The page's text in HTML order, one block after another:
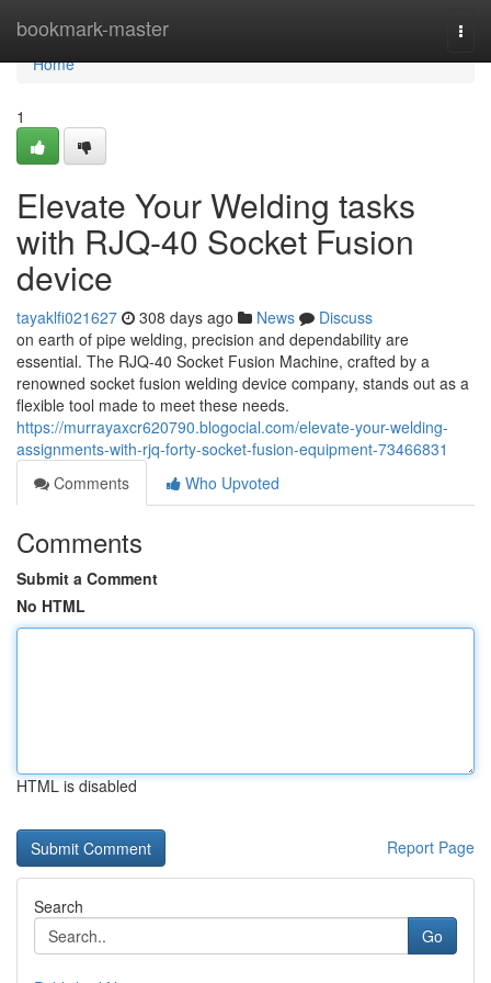
bookmark-master
Home
Home
1
Elevate Your Welding tasks
with RJQ-40 Socket Fusion
device
tayaklfi021627 308 days ago News
Discuss
on earth of pipe welding, precision and dependability are
essential. The RJQ-40 Socket Fusion Machine, crafted by a
renowned socket fusion welding device company, stands out as a
flexible tool made to meet these needs.
https://murrayaxcr620790.blogocial.com/elevate-your-welding-
assignments-with-rjq-forty-socket-fusion-equipment-73466831
Comments
Who Upvoted
Comments
Submit a Comment
No HTML
HTML is disabled
Report Page
Search
Go